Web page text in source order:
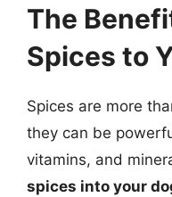
The
Spices to
Spices are more
they can be
vitamins, and
spices into your